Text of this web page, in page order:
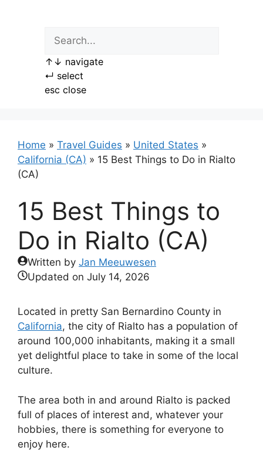
↑ ↓ navigate
↵ select
esc close
Home » Travel Guides » United States »
California (CA) » 15 Best Things to Do in Rialto
(CA)
15 Best Things to
Do in Rialto (CA)
Written by Jan Meeuwesen
Updated on July 14, 2026
Located in pretty San Bernardino County in
California, the city of Rialto has a population of
around 100,000 inhabitants, making it a small
yet delightful place to take in some of the local
culture.
The area both in and around Rialto is packed
full of places of interest and, whatever your
hobbies, there is something for everyone to
enjoy here.